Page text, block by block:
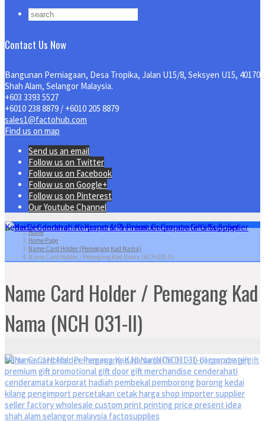
Contact Us Now
Bangunan Perniagaan, Desa Tropika, Jalan U15/8, Seksyen U15, 40170
Shah Alam, Selangor Malaysia.
+603 3393 5527
+6010 238 8879 / +6010 205 8879
sales1@factohub.com
Find us on map
Send us an email
Follow us on Twitter
Follow us on Facebook
Follow us on Google+
Follow us on Pinterest
Our Youtube Channel
Home
Home Page
Name Card Holder (Pemegang Kad Nama)
Name Card Holder / Pemegang Kad Nama (NCH 031-II)
Name Card Holder / Pemegang Kad
Nama (NCH 031-II)